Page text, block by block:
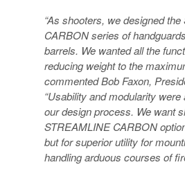
“As shooters, we designed
CARBON series of
barrels. We wanted all the
reducing weight to the
commented Bob Faxon,
“Usability and modularity
our design process. We want
STREAMLINE CARBON
but for superior utility for
handling arduous courses of